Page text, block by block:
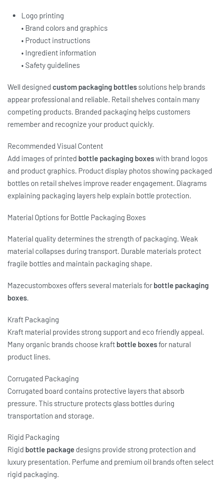
Logo printing
• Brand colors and graphics
• Product instructions
• Ingredient information
• Safety guidelines
Well designed custom packaging bottles solutions help brands
appear professional and reliable. Retail shelves contain many
competing products. Branded packaging helps customers
remember and recognize your product quickly.
Recommended Visual Content
Add images of printed bottle packaging boxeswith brand logos
and product graphics. Product display photos showing packaged
bottles on retail shelves improve reader engagement. Diagrams
explaining packaging layers help explain bottle protection.
Material Options for Bottle Packaging Boxes
Material quality determines the strength of packaging. Weak
material collapses during transport. Durable materials protect
fragile bottles and maintain packaging shape.
Mazecustomboxes offers several materials for bottle packaging
boxes.
Kraft Packaging
Kraft material provides strong support and eco friendly appeal.
Many organic brands choose kraft bottle boxesfor natural
product lines.
Corrugated Packaging
Corrugated board contains protective layers that absorb
pressure. This structure protects glass bottles during
transportation and storage.
Rigid Packaging
Rigid bottle package designs provide strong protection and
luxury presentation. Perfume and premium oil brands often select
rigid packaging.